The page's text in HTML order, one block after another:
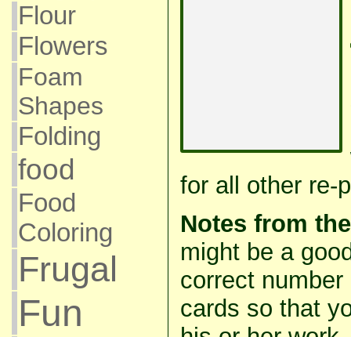
Flour
Flowers
Foam
Shapes
Folding
food
Food
Coloring
Frugal
Fun
for all other re-
Notes from
might be a
correct
cards so that